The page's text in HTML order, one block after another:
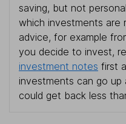
saving, but not
which investments are
advice, for example
you decide to invest,
investment notes first
investments can go up
could get back less